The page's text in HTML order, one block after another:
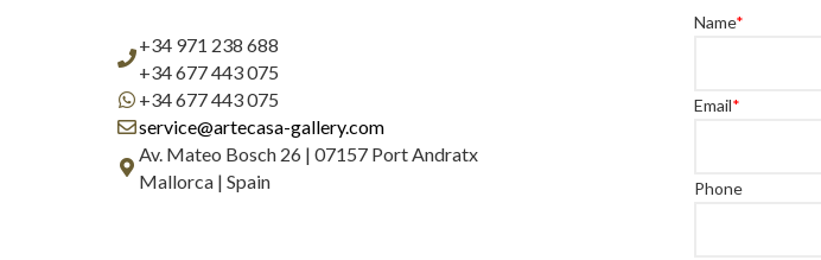
+34 971 238 688
+34 677 443 075
+34 677 443 075
service@artecasa-gallery.com
Av. Mateo Bosch 26 | 07157 Port Andratx
Mallorca | Spain
Name*
Email*
Phone